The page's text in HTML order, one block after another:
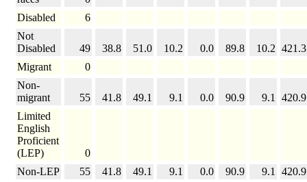
Disabled
6
Not
Disabled
49 38.8 51.0 10.2 0.0 89.8 10.2 421.3
Migrant
0
Non-
migrant
55 41.8 49.1 9.1 0.0 90.9 9.1
420.9
Limited
English
Proficient
(LEP)
0
Non-LEP
55 41.8 49.1 9.1 0.0 90.9 9.1
420.9